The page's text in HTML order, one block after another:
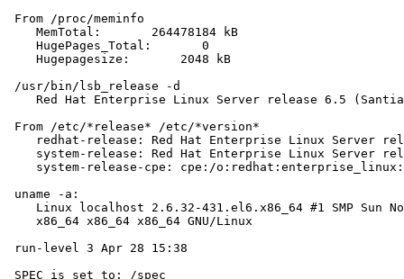
From /proc/meminfo
    MemTotal:       264478184 kB
    HugePages_Total:       0
    Hugepagesize:       2048 kB
/usr/bin/lsb_release -d
Red Hat Enterprise Linux Server release 6.5
From /etc/*release* /etc/*version*
redhat-release: Red Hat Enterprise Linux Server
system-release: Red Hat Enterprise Linux Server
system-release-cpe: cpe:/
uname -a:
Linux localhost 2.6.32-431.el6.x86_64 #1 SMP Sun
    x86_64 x86_64 x86_64 GNU/Linux
run-level 3 Apr 28 15:38
SPEC is set to: /spec